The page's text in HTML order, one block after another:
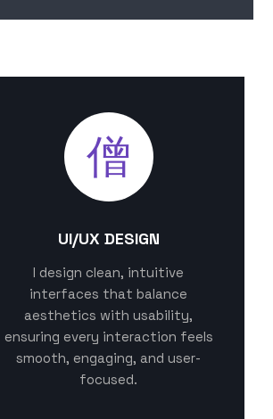
UI/UX DESIGN
I design clean, intuitive
interfaces that balance
aesthetics with usability,
ensuring every interaction feels
smooth, engaging, and user-
focused.